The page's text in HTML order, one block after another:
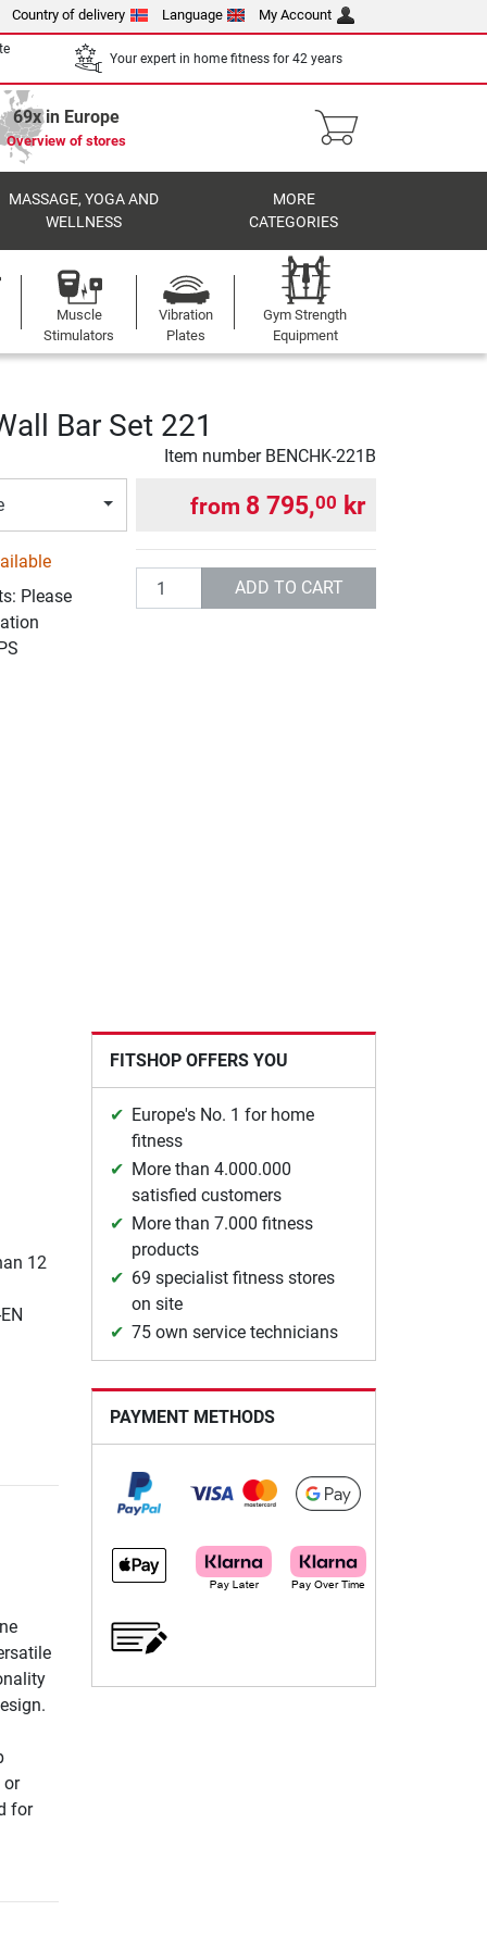
Country of delivery Language My Account
Your expert in home fitness for 42 years
69x in Europe
Overview of stores
MASSAGE, YOGA AND
WELLNESS
MORE
CATEGORIES
Muscle
Stimulators
Vibration
Plates
Gym Strength
Equipment
Bar Set 221
Item number BENCHK-221B
Please
from 8 795,00 kr
Quantity ADD TO CART
12
or
for
FITSHOP OFFERS YOU
Europe's No. 1 for home
fitness
More than 4.000.000
satisfied customers
More than 7.000 fitness
products
69 specialist fitness stores
on site
75 own service technicians
PAYMENT METHODS